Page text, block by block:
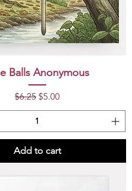
Balls Anonymous
Regular Price
$6.25 Sale Price
$5.00
Add to cart